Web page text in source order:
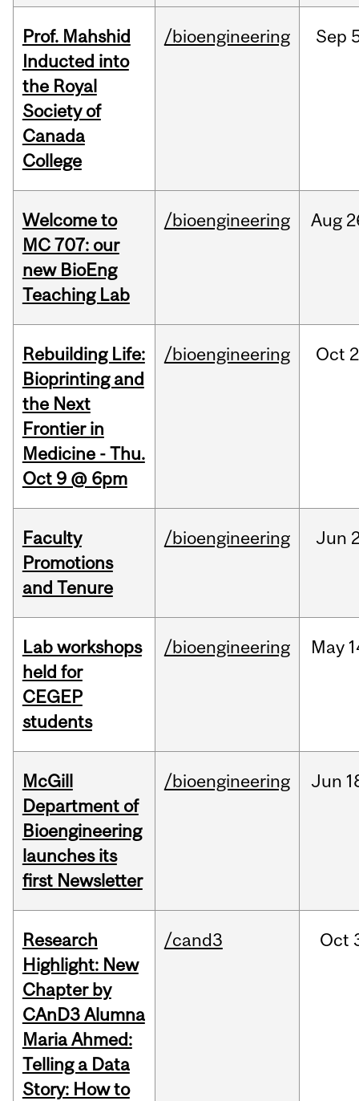
Prof. Mahshid
Inducted into
the Royal
Society of
Canada
College
/bioengineering Sep
Welcome to
MC 707: our
new BioEng
Teaching Lab
/bioengineering Aug
Rebuilding Life:
Bioprinting and
the Next
Frontier in
Medicine - Thu.
Oct 9 @ 6pm
/bioengineering Oct
Faculty
Promotions
and Tenure
/bioengineering Jun
Lab workshops
held for
CEGEP
students
/bioengineering May
McGill
Department of
Bioengineering
launches its
first Newsletter
/bioengineering Jun
Research
Highlight: New
Chapter by
CAnD3 Alumna
Maria Ahmed:
Telling a Data
Story: How to
/cand3 Oct